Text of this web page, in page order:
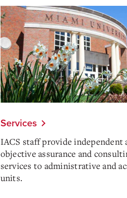
Services
IACS staff provide independent
objective assurance and
services to administrative and
units.